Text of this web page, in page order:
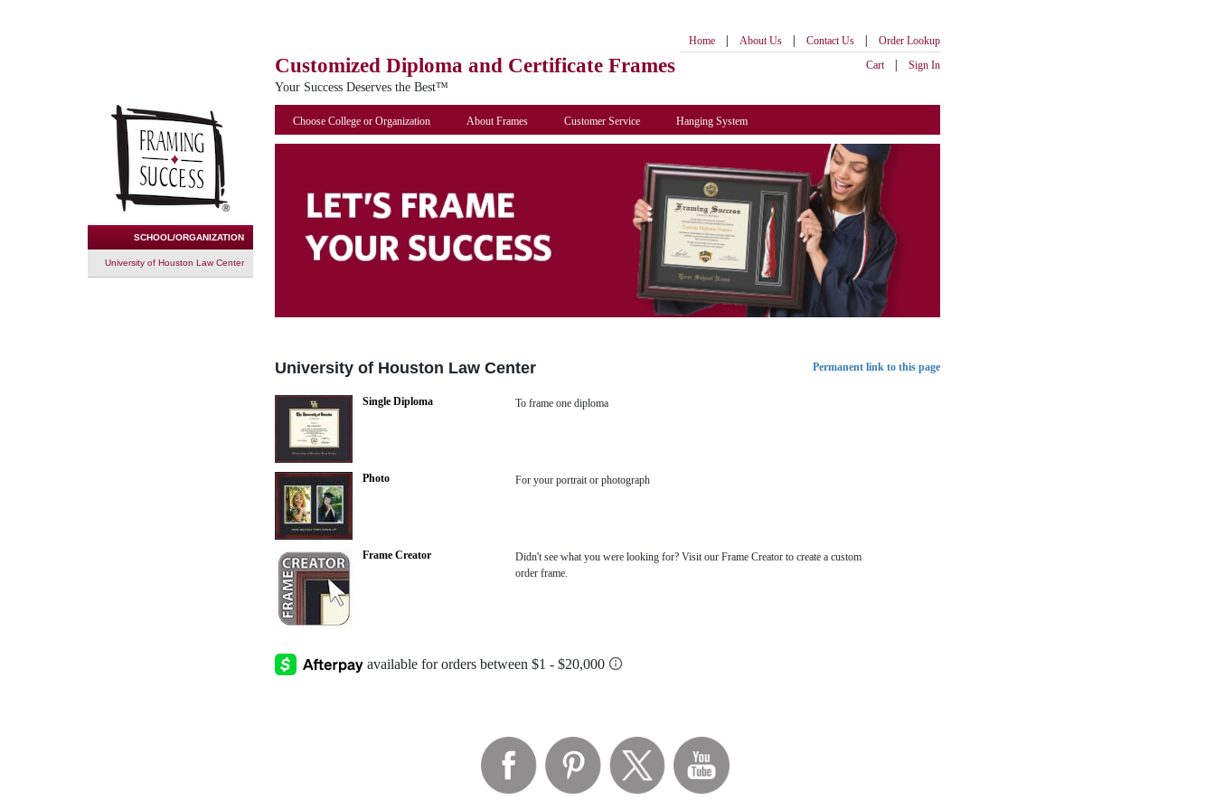
Customized Diploma and Certificate Frames
Your Success Deserves the Best™
Home | About Us | Contact Us |
Order Lookup
Cart
| Sign In
SCHOOL/ORGANIZATION
University of Houston Law Center
Choose College or Organization About Frames Customer Service Hanging System
University of Houston Law Center Permanent link to this page
Single Diploma To frame one diploma
Photo For your portrait or photograph
Frame Creator
Didn't see what you were looking for? Visit our Frame Creator to create a custom
order frame.